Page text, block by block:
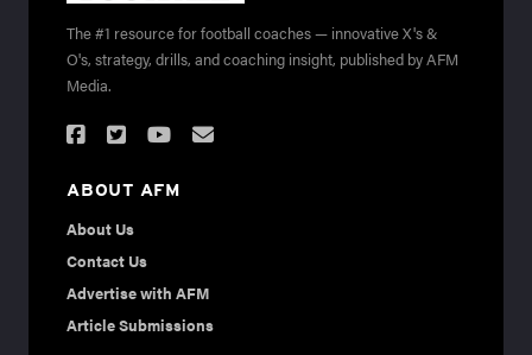
The #1 resource for football coaches — innovative X's &
O's, strategy, drills, and coaching insight, published by AFM
Media.
ABOUT AFM
About Us
Contact Us
Advertise with AFM
Article Submissions